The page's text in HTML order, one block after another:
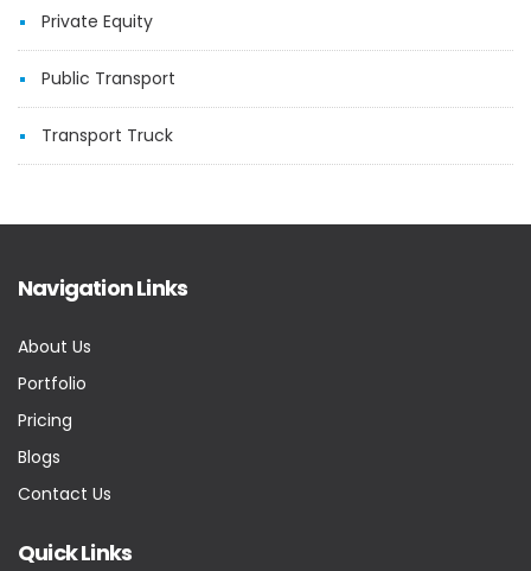
Private Equity
Public Transport
Transport Truck
Navigation Links
About Us
Portfolio
Pricing
Blogs
Contact Us
Quick Links